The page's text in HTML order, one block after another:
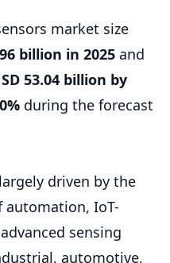
market size
billion in 2025 and
53.04 billion by
during the forecast
driven by the
automation, IoT-
sensing
automotive,